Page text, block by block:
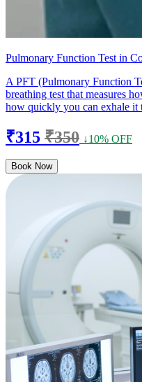
Pulmonary Function Test in
A PFT (Pulmonary Function
breathing test that measures
how quickly you can exhale it
₹315 ₹350 ↓10% OFF
Book Now